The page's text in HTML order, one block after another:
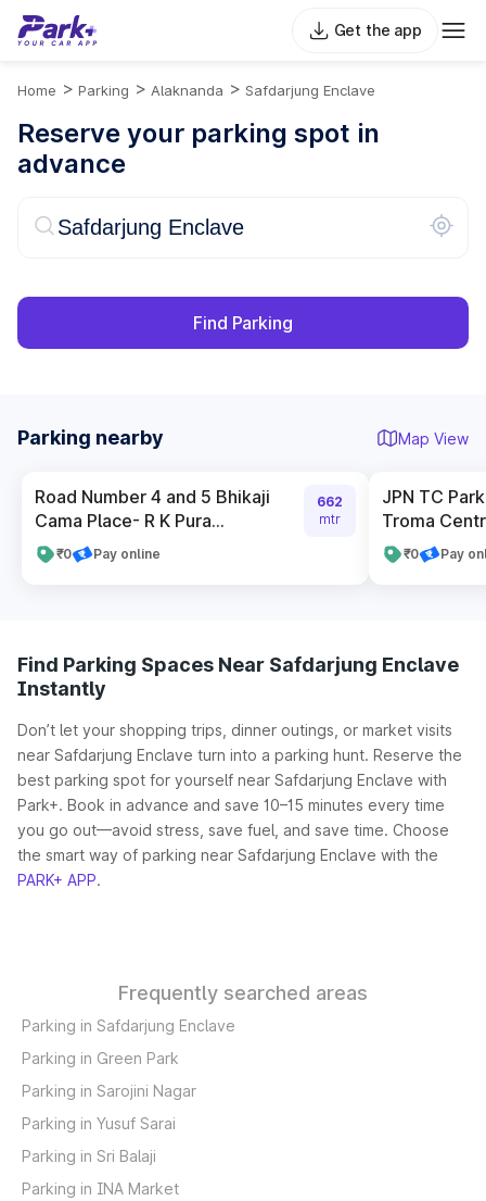
Get the app
Home > Parking > Alaknanda > Safdarjung Enclave
Reserve your parking spot in
advance
Find Parking
Parking nearby Map View
Road Number 4 and 5 Bhikaji
Cama Place- R K Pura...
₹0 Pay online
662
mtr
JPN TC
Troma
₹0 Pay
Find Parking Spaces Near Safdarjung Enclave
Instantly
Don’t let your shopping trips, dinner outings, or market visits
near Safdarjung Enclave turn into a parking hunt. Reserve the
best parking spot for yourself near Safdarjung Enclave with
Park+. Book in advance and save 10–15 minutes every time
you go out—avoid stress, save fuel, and save time. Choose
the smart way of parking near Safdarjung Enclave with the
PARK+ APP.
Frequently searched areas
Parking in Safdarjung Enclave
Parking in Green Park
Parking in Sarojini Nagar
Parking in Yusuf Sarai
Parking in Sri Balaji
Parking in INA Market